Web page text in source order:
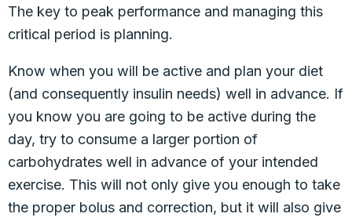
The key to peak performance and managing this
critical period is planning.
Know when you will be active and plan your diet
(and consequently insulin needs) well in advance. If
you know you are going to be active during the
day, try to consume a larger portion of
carbohydrates well in advance of your intended
exercise. This will not only give you enough to take
the proper bolus and correction, but it will also give